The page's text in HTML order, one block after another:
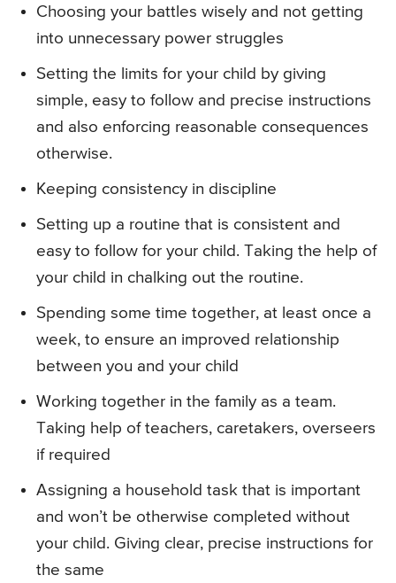
Choosing your battles wisely and not getting
into unnecessary power struggles
Setting the limits for your child by giving
simple, easy to follow and precise instructions
and also enforcing reasonable consequences
otherwise.
Keeping consistency in discipline
Setting up a routine that is consistent and
easy to follow for your child. Taking the help of
your child in chalking out the routine.
Spending some time together, at least once a
week, to ensure an improved relationship
between you and your child
Working together in the family as a team.
Taking help of teachers, caretakers, overseers
if required
Assigning a household task that is important
and won’t be otherwise completed without
your child. Giving clear, precise instructions for
the same